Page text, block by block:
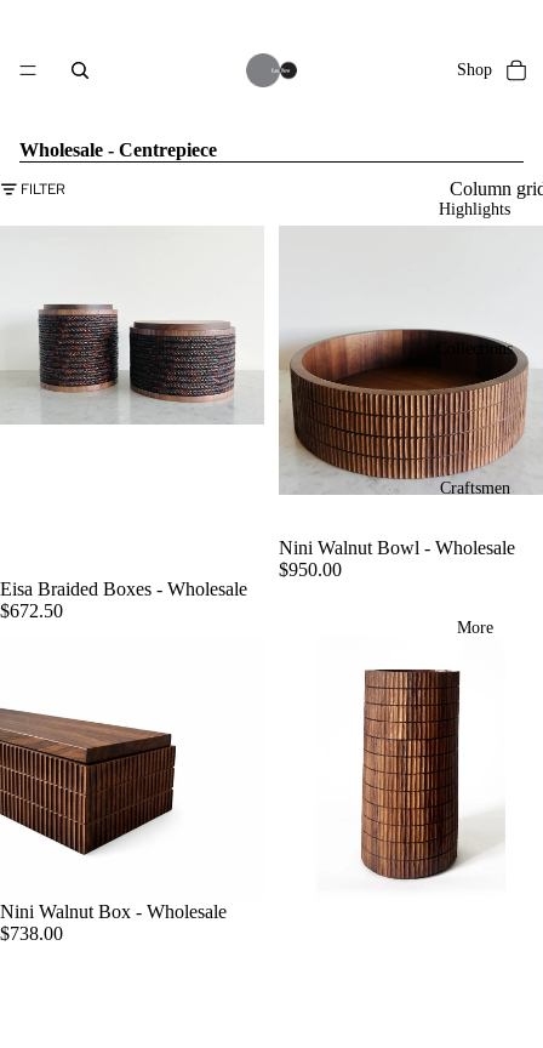
Shop
Highlights
Collections
Craftsmen
More
Wholesale - Centrepiece
FILTER Column
Eisa Braided Boxes - Wholesale
$672.50
Nini Walnut Bowl - Wholesale
$950.00
Nini Walnut Box - Wholesale
$738.00